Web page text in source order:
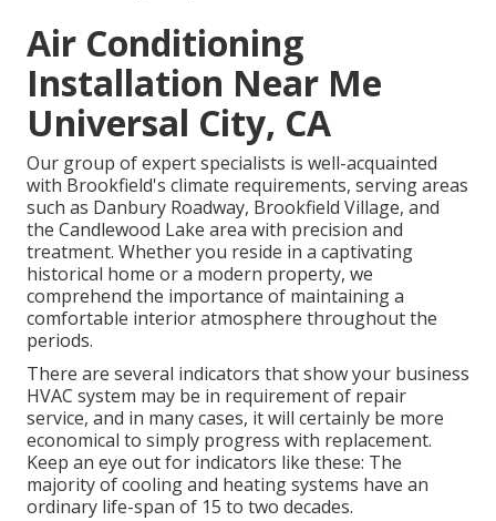
Air Conditioning
Installation Near Me
Universal City, CA
Our group of expert specialists is well-acquainted
with Brookfield's climate requirements, serving areas
such as Danbury Roadway, Brookfield Village, and
the Candlewood Lake area with precision and
treatment. Whether you reside in a captivating
historical home or a modern property, we
comprehend the importance of maintaining a
comfortable interior atmosphere throughout the
periods.
There are several indicators that show your business
HVAC system may be in requirement of repair
service, and in many cases, it will certainly be more
economical to simply progress with replacement.
Keep an eye out for indicators like these: The
majority of cooling and heating systems have an
ordinary life-span of 15 to two decades.